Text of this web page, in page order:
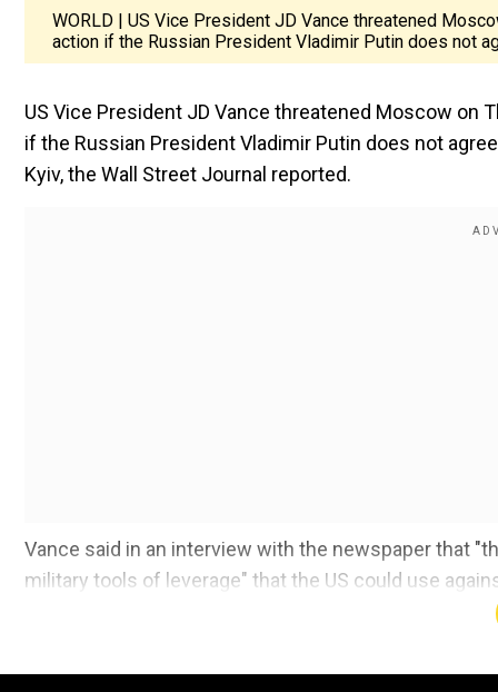
WORLD | US Vice President JD Vance threatened
action if the Russian President Vladimir Putin does not
US Vice President JD Vance threatened Moscow on
if the Russian President Vladimir Putin does not
Kyiv, the Wall Street Journal reported.
Vance said in an interview with the newspaper that
military tools of leverage" that the US could use
'India not neutral', says PM Modi on